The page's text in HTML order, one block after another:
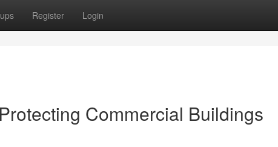
Register Login
Commercial Buildings